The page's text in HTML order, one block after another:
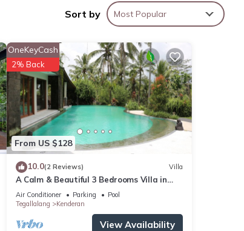
Sort by Most Popular
From US $128
OneKeyCash
2% Back
10.0(2 Reviews) Villa
A Calm & Beautiful 3 Bedrooms Villa in
Ubud
Air Conditioner Parking
Pool
Tegallalang
Kenderan
View Availability